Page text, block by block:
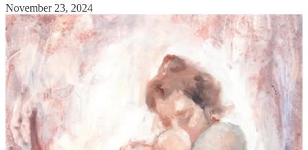
November 23, 2024